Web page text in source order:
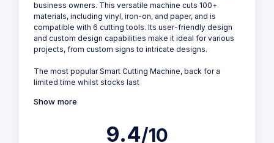
business owners. This versatile machine cuts 100+
materials, including vinyl, iron-on, and paper, and is
compatible with 6 cutting tools. Its user-friendly design
and custom design capabilities make it ideal for various
projects, from custom signs to intricate designs.
The most popular Smart Cutting Machine, back for a
limited time whilst stocks last
Show more
9.4/10